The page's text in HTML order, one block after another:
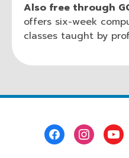
Also free through
offers six-week
classes taught by